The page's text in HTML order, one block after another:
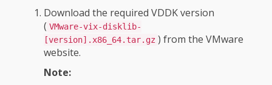
Download the required VDDK version
( VMware-vix-disklib-
[version].x86_64.tar.gz ) from the VMware
website.
Note: